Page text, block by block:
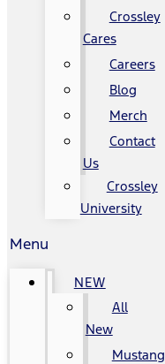
Crossley
Cares
Careers
Blog
Merch
Contact
Us
Crossley
University
Menu
NEW
All
New
Mustang